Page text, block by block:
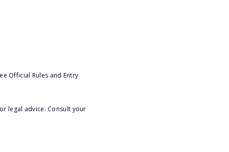
Official Rules and Entry
legal advice. Consult your